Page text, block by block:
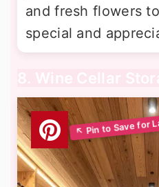
and fresh flowers
special and
8. Wine Cellar